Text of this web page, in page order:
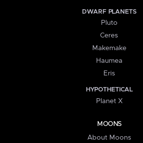
DWARF PLANETS
Pluto
Ceres
Makemake
Haumea
Eris
HYPOTHETICAL
Planet X
MOONS
About Moons